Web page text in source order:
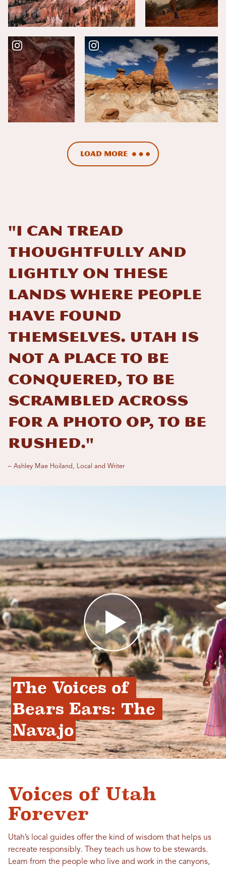
Load More
"I can tread
thoughtfully and
lightly on these
lands where people
have found
themselves. Utah is
not a place to be
conquered, to be
scrambled across
for a photo op, to be
rushed."
– Ashley Mae Hoiland, Local and Writer
The Voices of
Bears Ears: The
Navajo
Voices of Utah
Forever
Utah’s local guides offer the kind of wisdom that helps us
recreate responsibly. They teach us how to be stewards.
Learn from the people who live and work in the canyons,